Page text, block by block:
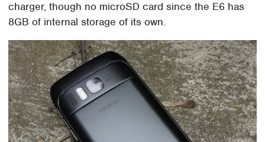
charger, though no microSD card since the E6 has
8GB of internal storage of its own.